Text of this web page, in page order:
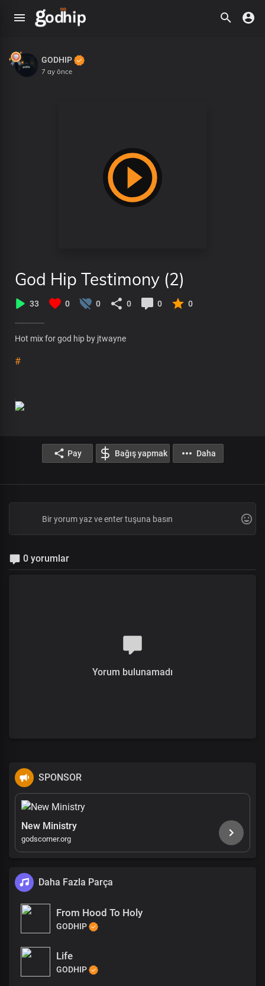
GODHIP
7 ay önce
God Hip Testimony (2)
33 0 0 0 0 0
Hot mix for god hip by jtwayne
#
Pay Bağış yapmak Daha
0 yorumlar
Yorum bulunamadı
SPONSOR
New Ministry
godscorner.org
Daha Fazla Parça
From Hood To Holy
GODHIP
Life
GODHIP